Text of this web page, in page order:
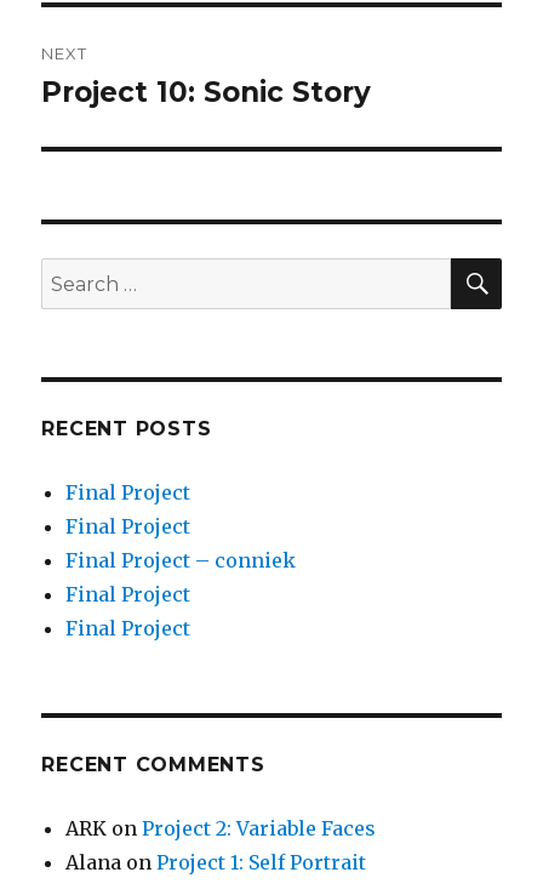
NEXT
Next
Project 10: Sonic Story
Search
for:
RECENT POSTS
Final Project
Final Project
Final Project – conniek
Final Project
Final Project
RECENT COMMENTS
ARK onProject 2: Variable Faces
Alana onProject 1: Self Portrait